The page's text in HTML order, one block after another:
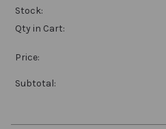
Stock:
Qty in Cart:
Price:
Subtotal: